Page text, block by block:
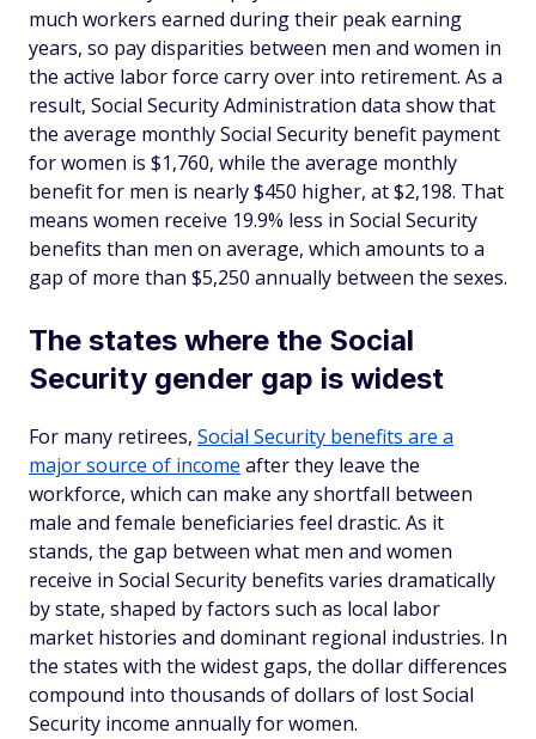
much workers earned during their peak earning
years, so pay disparities between men and women in
the active labor force carry over into retirement. As a
result, Social Security Administration data show that
the average monthly Social Security benefit payment
for women is $1,760, while the average monthly
benefit for men is nearly $450 higher, at $2,198. That
means women receive 19.9% less in Social Security
benefits than men on average, which amounts to a
gap of more than $5,250 annually between the sexes.
The states where the Social
Security gender gap is widest
For many retirees, Social Security benefits are a
major source of income after they leave the
workforce, which can make any shortfall between
male and female beneficiaries feel drastic. As it
stands, the gap between what men and women
receive in Social Security benefits varies dramatically
by state, shaped by factors such as local labor
market histories and dominant regional industries. In
the states with the widest gaps, the dollar differences
compound into thousands of dollars of lost Social
Security income annually for women.